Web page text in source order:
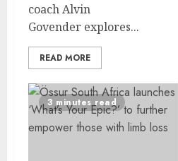
coach Alvin
Govender explores...
READ MORE
3 minutes read